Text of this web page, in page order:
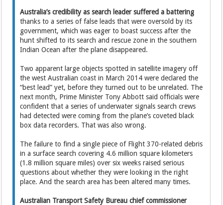
Australia’s credibility as search leader suffered a battering
thanks to a series of false leads that were oversold by its
government, which was eager to boast success after the
hunt shifted to its search and rescue zone in the southern
Indian Ocean after the plane disappeared.
Two apparent large objects spotted in satellite imagery off
the west Australian coast in March 2014 were declared the
“best lead” yet, before they turned out to be unrelated. The
next month, Prime Minister Tony Abbott said officials were
confident that a series of underwater signals search crews
had detected were coming from the plane’s coveted black
box data recorders. That was also wrong.
The failure to find a single piece of Flight 370-related debris
in a surface search covering 4.6 million square kilometers
(1.8 million square miles) over six weeks raised serious
questions about whether they were looking in the right
place. And the search area has been altered many times.
Australian Transport Safety Bureau chief commissioner